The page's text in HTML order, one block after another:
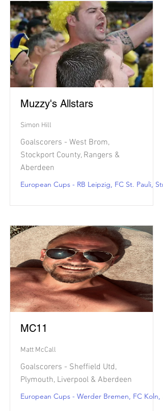
Muzzy's Allstars
Simon Hill
Goalscorers - West Brom,
Stockport County, Rangers &
Aberdeen
European Cups - RB Leipzig, FC St. Pauli,
MC11
Matt McCall
Goalscorers - Sheffield Utd,
Plymouth, Liverpool & Aberdeen
European Cups - Werder Bremen, FC Koln,